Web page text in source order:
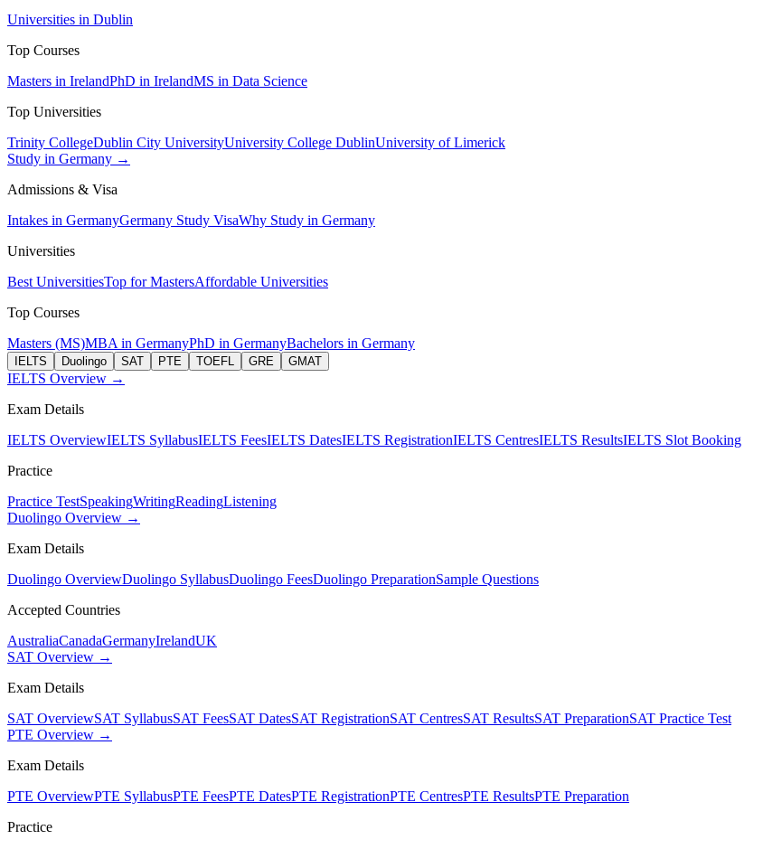
Universities in Dublin
Top Courses
Masters in IrelandPhD in IrelandMS in Data Science
Top Universities
Trinity CollegeDublin City UniversityUniversity College DublinUniversity of Limerick
Study in Germany →
Admissions & Visa
Intakes in GermanyGermany Study VisaWhy Study in Germany
Universities
Best UniversitiesTop for MastersAffordable Universities
Top Courses
Masters (MS)MBA in GermanyPhD in GermanyBachelors in Germany
IELTS Duolingo SAT PTE TOEFL GRE GMAT
IELTS Overview →
Exam Details
IELTS OverviewIELTS SyllabusIELTS FeesIELTS DatesIELTS RegistrationIELTS CentresIELTS ResultsIELTS Slot Booking
Practice
Practice TestSpeakingWritingReadingListening
Duolingo Overview →
Exam Details
Duolingo OverviewDuolingo SyllabusDuolingo FeesDuolingo PreparationSample Questions
Accepted Countries
AustraliaCanadaGermanyIrelandUK
SAT Overview →
Exam Details
SAT OverviewSAT SyllabusSAT FeesSAT DatesSAT RegistrationSAT CentresSAT ResultsSAT PreparationSAT Practice Test
PTE Overview →
Exam Details
PTE OverviewPTE SyllabusPTE FeesPTE DatesPTE RegistrationPTE CentresPTE ResultsPTE Preparation
Practice